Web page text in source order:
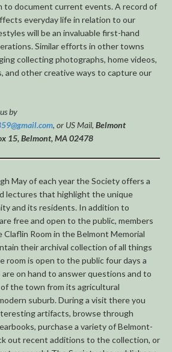
to document current events. A record of
everyday life in relation to our
will be an invaluable first-hand
Similar efforts in other towns
collecting photographs, home videos,
and other creative ways to capture our
by
, or US Mail, Belmont
15, Belmont, MA 02478
May of each year the Society offers a
lectures that highlight the unique
and its residents. In addition to
free and open to the public, members
Room in the Belmont Memorial
their archival collection of all things
room is open to the public four days a
on hand to answer questions and to
the town from its agricultural
suburb. During a visit there you
artifacts, browse through
purchase a variety of Belmont-
out recent additions to the collection, or